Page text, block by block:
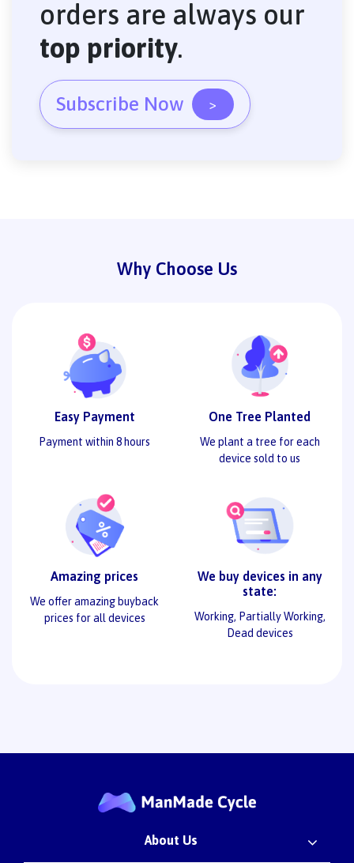
orders are always our
top priority.
Subscribe Now >
Why Choose Us
Easy Payment
Payment within 8 hours
One Tree Planted
We plant a tree for each
device sold to us
Amazing prices
We offer amazing buyback
prices for all devices
We buy devices in any
state:
Working, Partially Working,
Dead devices
About Us